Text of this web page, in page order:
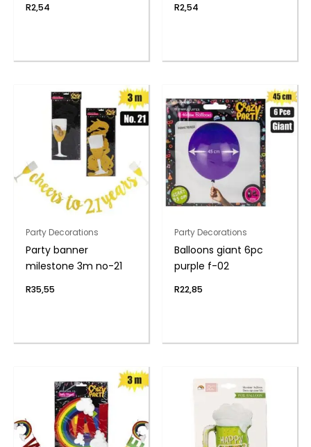
R2,54 R2,54
Party Decorations
Party banner
milestone 3m no-21
R35,55
Party Decorations
Balloons giant 6pc
purple f-02
R22,85